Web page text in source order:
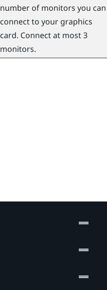
number of monitors you can
connect to your graphics
card. Connect at most 3
monitors.